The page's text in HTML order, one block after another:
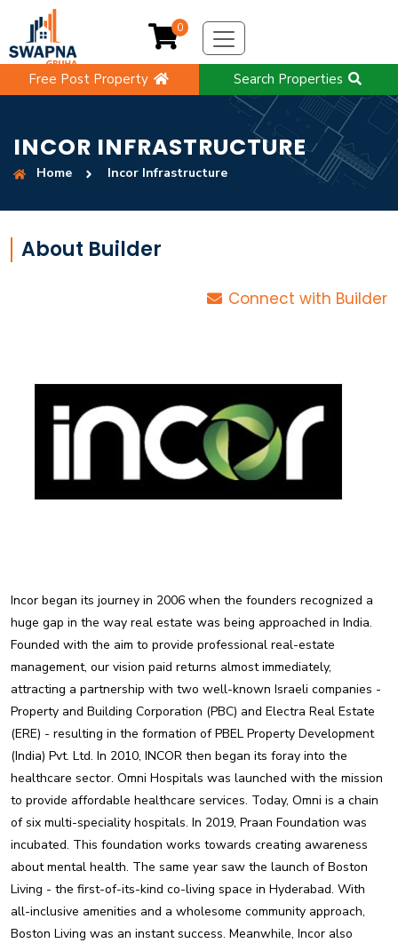
Free Post Property Search Properties
0
INCOR INFRASTRUCTURE
Home Incor Infrastructure
About Builder
Connect with Builder
Incor began its journey in 2006 when the founders recognized a
huge gap in the way real estate was being approached in India.
Founded with the aim to provide professional real-estate
management, our vision paid returns almost immediately,
attracting a partnership with two well-known Israeli companies -
Property and Building Corporation (PBC) and Electra Real Estate
(ERE) - resulting in the formation of PBEL Property Development
(India) Pvt. Ltd. In 2010, INCOR then began its foray into the
healthcare sector. Omni Hospitals was launched with the mission
to provide affordable healthcare services. Today, Omni is a chain
of six multi-speciality hospitals. In 2019, Praan Foundation was
incubated. This foundation works towards creating awareness
about mental health. The same year saw the launch of Boston
Living - the first-of-its-kind co-living space in Hyderabad. With
all-inclusive amenities and a wholesome community approach,
Boston Living was an instant success. Meanwhile, Incor also